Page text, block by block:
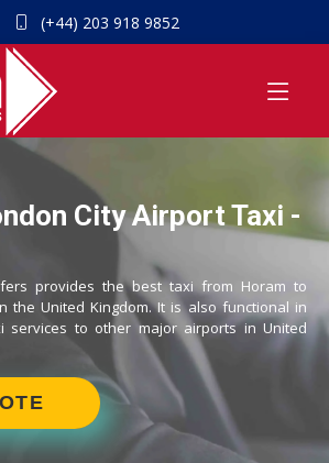
(+44) 203 918 9852
City Airport Taxi -
provides the best taxi from Horam to
the United Kingdom. It is also functional in
services to other major airports in United